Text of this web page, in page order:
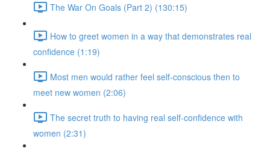
The War On Goals (Part 2) (130:15)
How to greet women in a way that demonstrates real
confidence (1:19)
Most men would rather feel self-conscious then to
meet new women (2:06)
The secret truth to having real self-confidence with
women (2:31)